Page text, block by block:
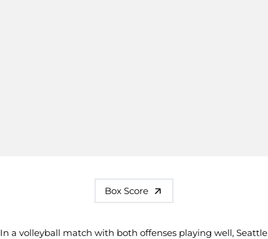
Box Score
In a volleyball match with both offenses playing well, Seattle